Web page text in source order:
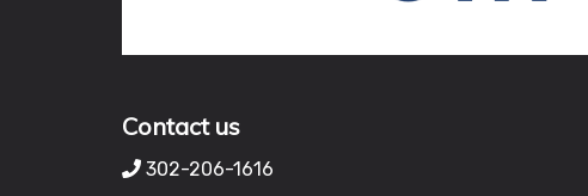
Contact us
302-206-1616